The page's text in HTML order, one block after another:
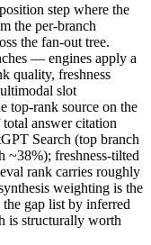
step where the
the per-branch
the fan-out tree.
— engines apply a
quality, freshness
slot
top-rank source on the
answer citation
Search (top branch
~38%); freshness-tilted
rank carries roughly
weighting is the
gap list by inferred
is structurally worth